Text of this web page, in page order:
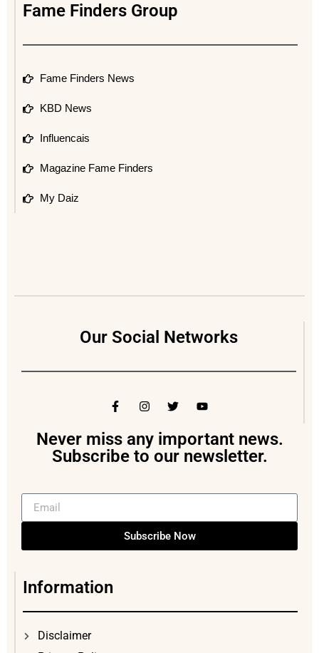
Fame Finders Group
Fame Finders News
KBD News
Influencais
Magazine Fame Finders
My Daiz
Our Social Networks
Never miss any important news.
Subscribe to our newsletter.
Subscribe Now
Information
Disclaimer